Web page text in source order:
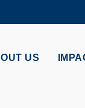
MORE ABOUT
A-Z
US